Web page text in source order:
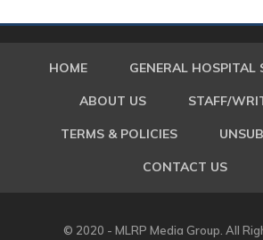
HOME GENERAL HOSPITAL
ABOUT US STAFF/
TERMS & POLICIES
CONTACT US
© 2020 - MLRP Media Group. All